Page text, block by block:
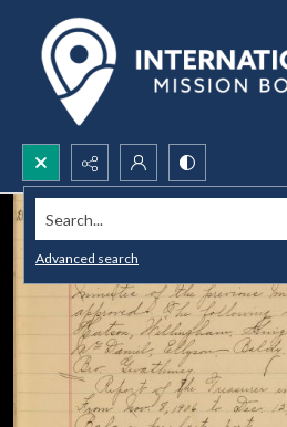
Search...
Advanced search